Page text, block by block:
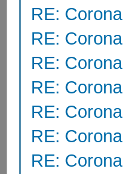
RE:
RE:
RE:
RE:
RE:
RE:
RE: